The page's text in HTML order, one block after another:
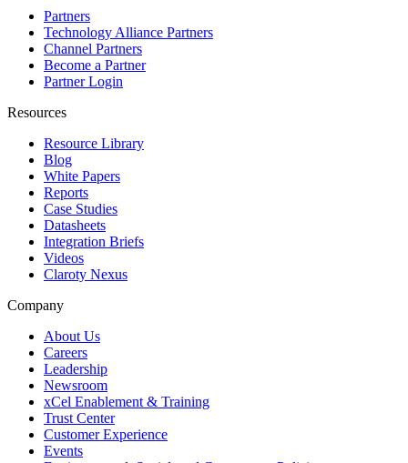
Partners
Technology Alliance Partners
Channel Partners
Become a Partner
Partner Login
Resources
Resource Library
Blog
White Papers
Reports
Case Studies
Datasheets
Integration Briefs
Videos
Claroty Nexus
Company
About Us
Careers
Leadership
Newsroom
xCel Enablement & Training
Trust Center
Customer Experience
Events